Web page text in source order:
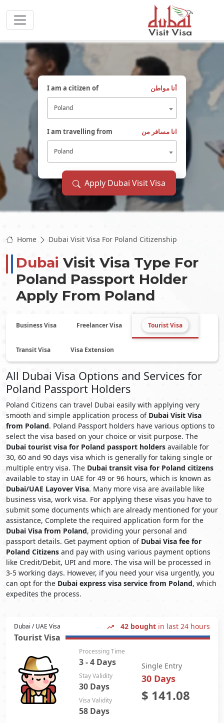
I am a citizen of أنا مواطن
Poland
I am travelling from انا مسافر من
Poland
Apply Dubai Visit Visa
Home Dubai Visit Visa For Poland Citizenship
Dubai Visit Visa Type For
Poland Passport Holder
Apply From Poland
Business Visa Freelancer Visa Tourist Visa
Transit Visa Visa Extension
All Dubai Visa Options and Services for
Poland Passport Holders
Poland Citizens can travel Dubai easily with applying very
smooth and simple application process of Dubai Visit Visa
from Poland. Poland Passport holders have various options to
select the visa based on your choice or visit purpose. The
Dubai tourist visa for Poland passport holders available for
30, 60 and 90 days visa which is generally for taking single or
multiple entry visa. The Dubai transit visa for Poland citizens
available to stay in UAE for 49 or 96 hours, which is known as
Dubai/UAE Layover Visa. Many more visa are available like
business visa, work visa. For applying these visas you have to
submit some documents which are already mentioned for your
assistance, Complete the required application form for the
Dubai Visa from Poland, providing your personal and
passport details. Get payment option of Dubai Visa fee for
Poland Citizens and pay with using various payment options
like Credit/Debit, UPI and more. The visa will be processed in
3-5 working days. However, if you need your visa urgently, you
can opt for the Dubai express visa service from Poland, which
expedites the process.
Dubai / UAE Visa 42 bought in last 24 hours
Tourist Visa
Processing Time
3 - 4 Days
Stay Validity
30 Days
Visa Validity
58 Days
Single Entry
30 Days
$ 141.08